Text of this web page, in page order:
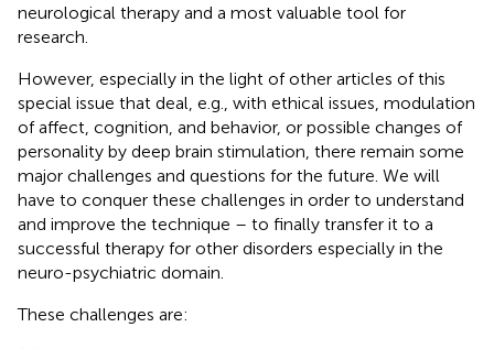
neurological therapy and a most valuable tool for
research.
However, especially in the light of other articles of this
special issue that deal, e.g., with ethical issues, modulation
of affect, cognition, and behavior, or possible changes of
personality by deep brain stimulation, there remain some
major challenges and questions for the future. We will
have to conquer these challenges in order to understand
and improve the technique – to finally transfer it to a
successful therapy for other disorders especially in the
neuro-psychiatric domain.
These challenges are: